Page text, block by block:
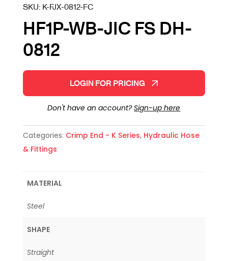
SKU: K-FJX-0812-FC
HF1P-WB-JIC FS DH-
0812
LOGIN FOR PRICING
Don't have an account?Sign-up here
Categories: Crimp End - K Series, Hydraulic Hose
& Fittings
MATERIAL
Steel
SHAPE
Straight